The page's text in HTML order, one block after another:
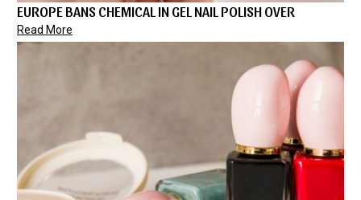
EUROPE BANS CHEMICAL IN GEL NAIL POLISH OVER
Read More